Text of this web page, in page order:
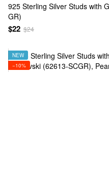
925 Sterling Silver Studs with
GR)
$22 $24
NEW
−10%